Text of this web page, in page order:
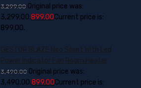
3,299.00 Original price was:
₹3,299.00.899.00Current price is:
₹899.00.
GESTOR BLAZE Neo Silent With Led
Power Indicator Fan Room Heater
3,490.00 Original price was:
₹3,490.00.899.00Current price is: